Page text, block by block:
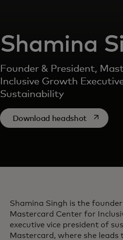
Shamina
Founder & President,
Inclusive Growth
Sustainability
Download headshotopens in
Shamina Singh is the
Mastercard Center for
executive vice president of
Mastercard, where she leads